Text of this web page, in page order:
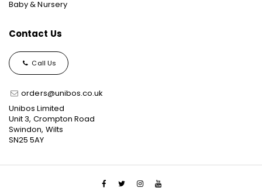
Baby & Nursery
Contact Us
Call Us
orders@unibos.co.uk
Unibos Limited
Unit 3, Crompton Road
Swindon, Wilts
SN25 5AY